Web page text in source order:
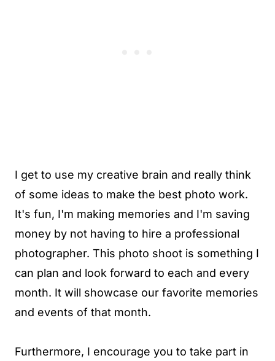
I get to use my creative brain and really think
of some ideas to make the best photo work.
It's fun, I'm making memories and I'm saving
money by not having to hire a professional
photographer. This photo shoot is something I
can plan and look forward to each and every
month. It will showcase our favorite memories
and events of that month.
Furthermore, I encourage you to take part in